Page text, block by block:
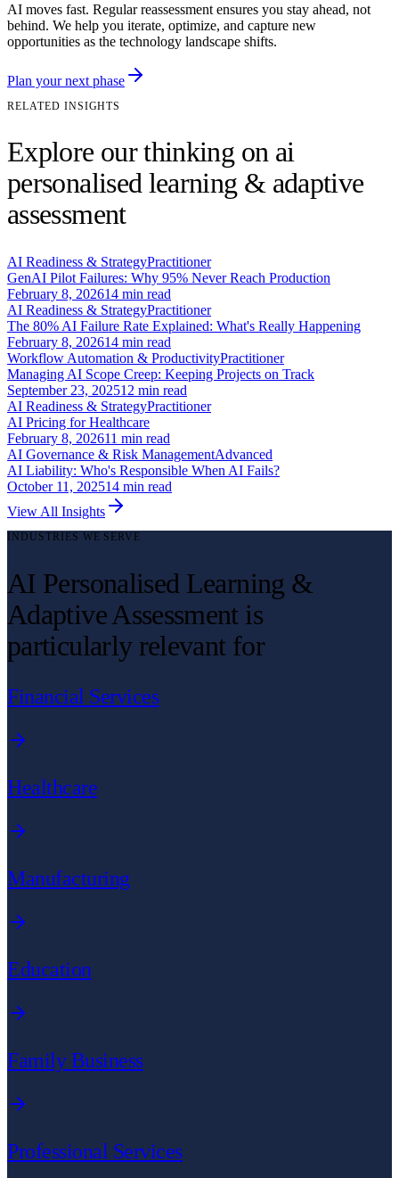
AI moves fast. Regular reassessment ensures you stay ahead, not
behind. We help you iterate, optimize, and capture new
opportunities as the technology landscape shifts.
Plan your next phase
RELATED INSIGHTS
Explore our thinking on ai
personalised learning & adaptive
assessment
AI Readiness & StrategyPractitioner
GenAI Pilot Failures: Why 95% Never Reach Production
February 8, 202614 min read
AI Readiness & StrategyPractitioner
The 80% AI Failure Rate Explained: What's Really Happening
February 8, 202614 min read
Workflow Automation & ProductivityPractitioner
Managing AI Scope Creep: Keeping Projects on Track
September 23, 202512 min read
AI Readiness & StrategyPractitioner
AI Pricing for Healthcare
February 8, 202611 min read
AI Governance & Risk ManagementAdvanced
AI Liability: Who's Responsible When AI Fails?
October 11, 202514 min read
View All Insights
INDUSTRIES WE SERVE
AI Personalised Learning &
Adaptive Assessment is
particularly relevant for
Financial Services
Healthcare
Manufacturing
Education
Family Business
Professional Services